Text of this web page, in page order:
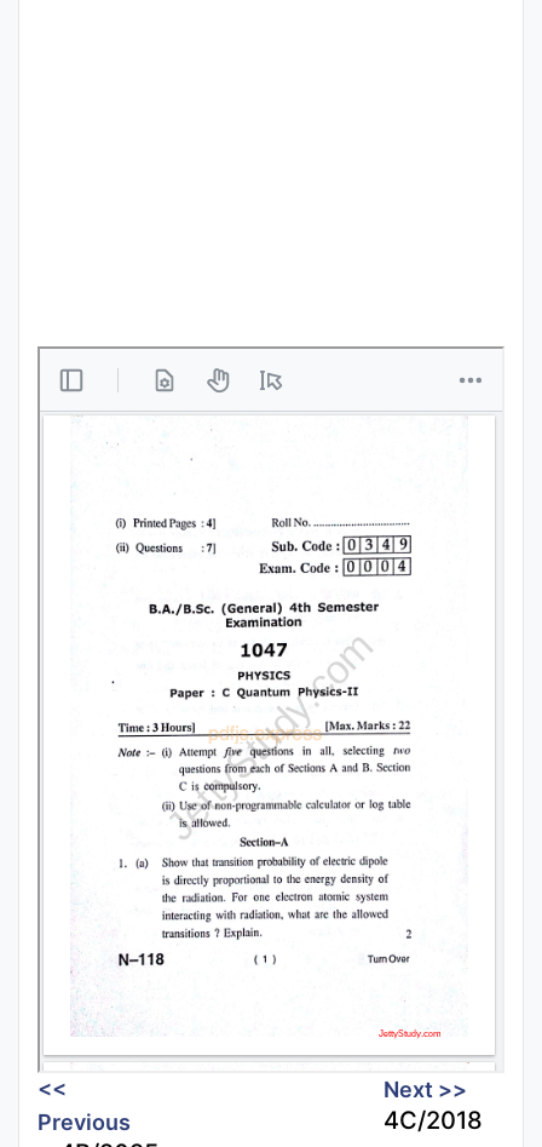
<<
Previous
Next >>
4C/2018